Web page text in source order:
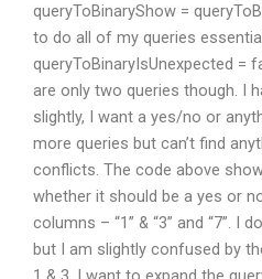
queryToBinaryShow =
to do all of my queries
queryToBinaryIsUnexpected =
are only two queries though. I
slightly, I want a yes/no or
more queries but can’t find
conflicts. The code above
whether it should be a yes or
columns – “1” & “3” and “7”. I
but I am slightly confused by